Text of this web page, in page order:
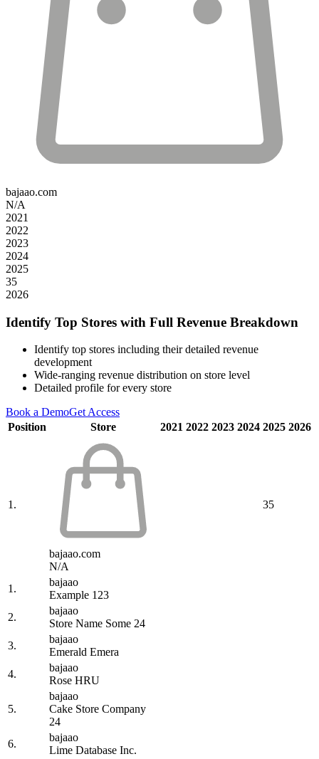
bajaao.com
N/A
2021
2022
2023
2024
2025
35
2026
Identify Top Stores with Full Revenue Breakdown
Identify top stores including their detailed revenue
development
Wide-ranging revenue distribution on store level
Detailed profile for every store
Book a DemoGet Access
Position
Store 2021 2022 2023 2024 2025 2026
1.
bajaao.com
N/A
35
1.
bajaao
Example 123
2.
bajaao
Store Name Some 24
3.
bajaao
Emerald Emera
4.
bajaao
Rose HRU
5.
bajaao
Cake Store Company
24
6.
bajaao
Lime Database Inc.